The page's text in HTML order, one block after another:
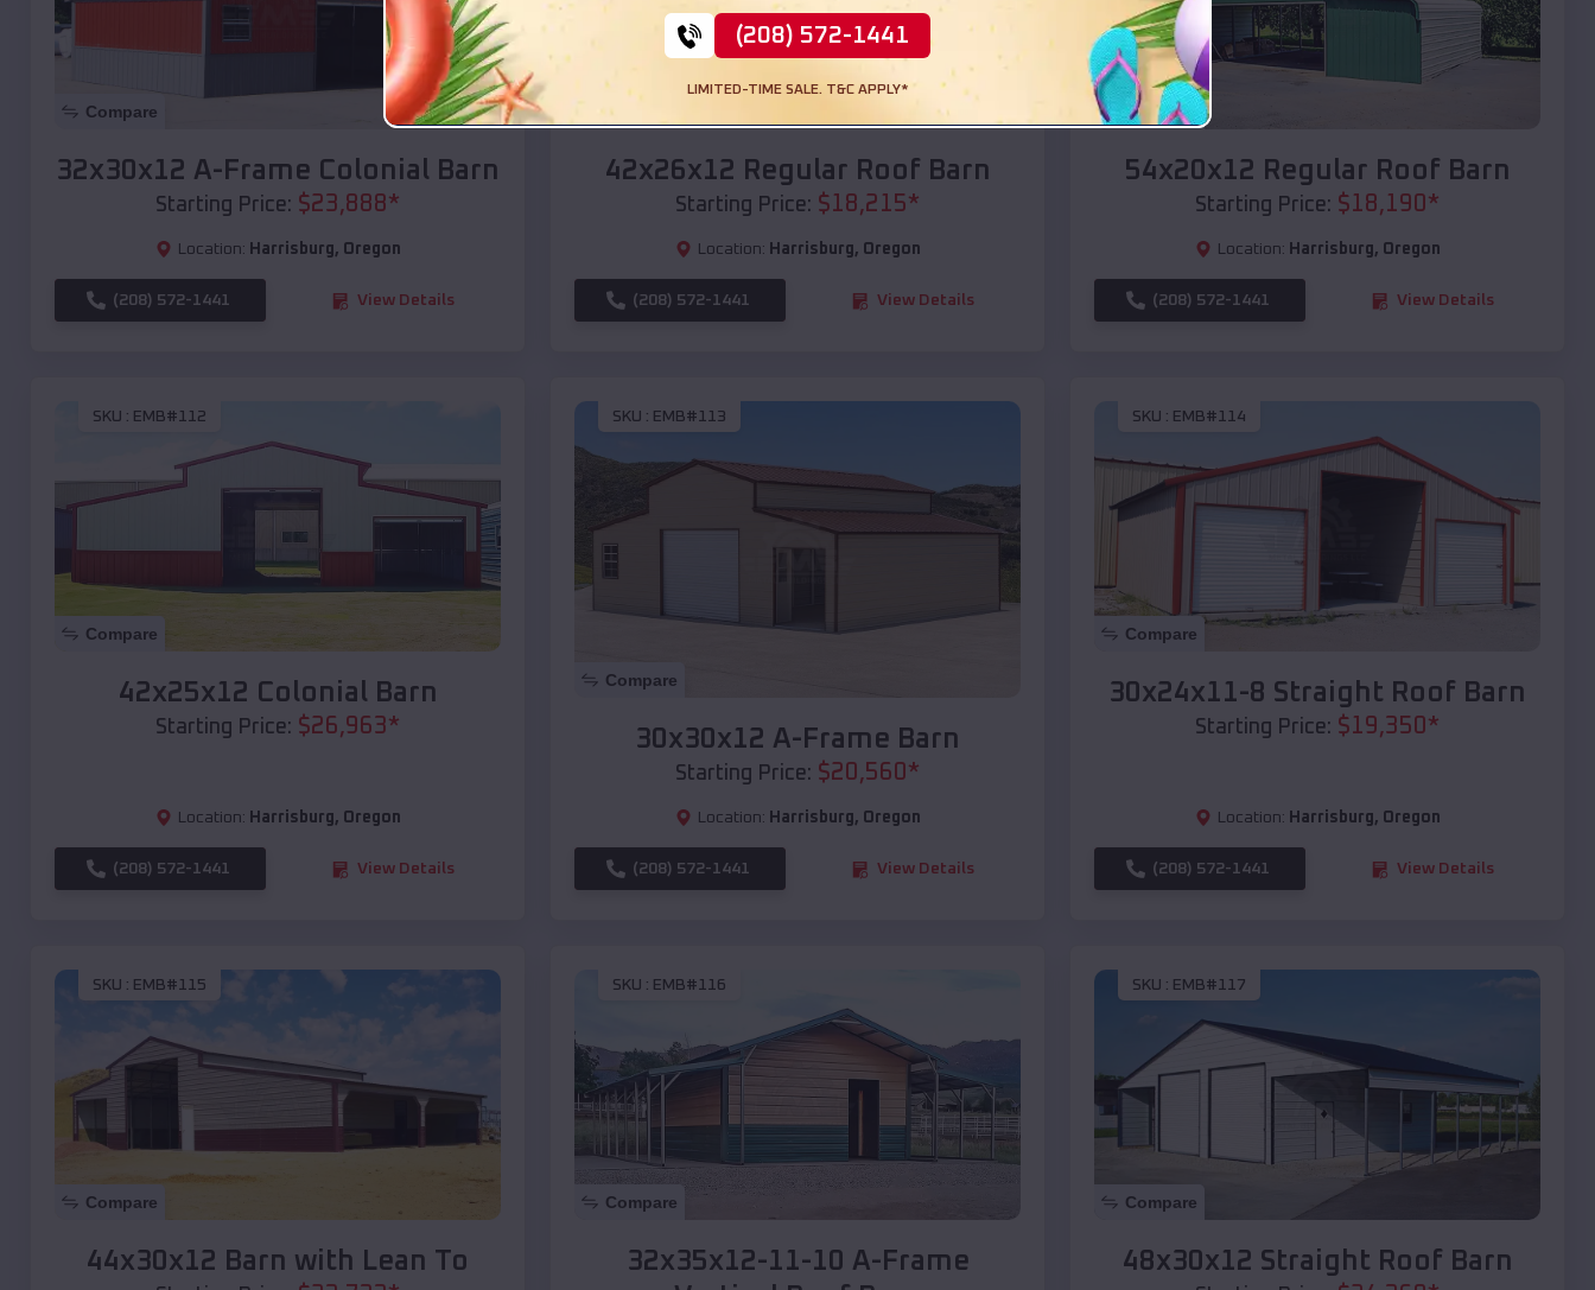
Compare
32x30x12 A-Frame Colonial Barn
Starting Price: $23,888*
Location: Harrisburg, Oregon
(208) 572-1441 View Details
Compare
42x26x12 Regular Roof Barn
Starting Price: $18,215*
Location: Harrisburg, Oregon
(208) 572-1441 View Details
Compare
54x20x12 Regular Roof Barn
Starting Price: $18,190*
Location: Harrisburg, Oregon
(208) 572-1441 View Details
SKU : EMB#112
Compare
42x25x12 Colonial Barn
Starting Price: $26,963*
Location: Harrisburg, Oregon
(208) 572-1441 View Details
SKU : EMB#113
Compare
30x30x12 A-Frame Barn
Starting Price: $20,560*
Location: Harrisburg, Oregon
(208) 572-1441 View Details
SKU : EMB#114
Compare
30x24x11-8 Straight Roof Barn
Starting Price: $19,350*
Location: Harrisburg, Oregon
(208) 572-1441 View Details
SKU : EMB#115
Compare
44x30x12 Barn with Lean To
SKU : EMB#116
Compare
32x35x12-11-10 A-Frame
SKU : EMB#117
Compare
48x30x12 Straight Roof Barn
(208) 572-1441
LIMITED-TIME SALE. T&C APPLY*